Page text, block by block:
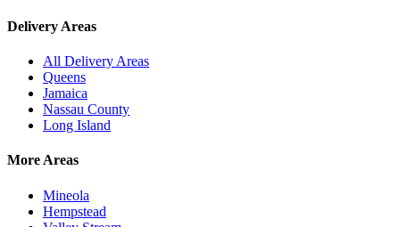
Delivery Areas
All Delivery Areas
Queens
Jamaica
Nassau County
Long Island
More Areas
Mineola
Hempstead